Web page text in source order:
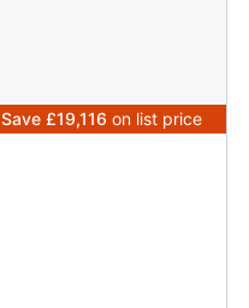
Save £19,116 on list price